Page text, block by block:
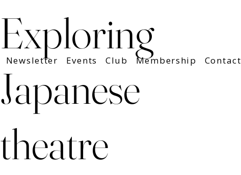
Newsletter Events Club Membership Contact
Exploring
Japanese
theatre